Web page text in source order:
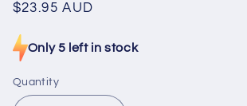
Regular
$23.95 AUD
Only 5 left in stock
Quantity